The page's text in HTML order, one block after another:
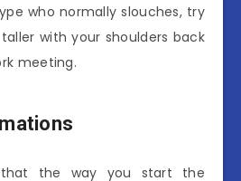
who normally slouches, try
with your shoulders back
meeting.
the way you start the